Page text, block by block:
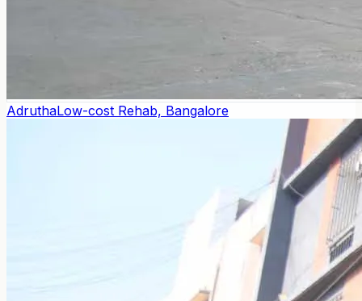
AdruthaLow-cost Rehab, Bangalore